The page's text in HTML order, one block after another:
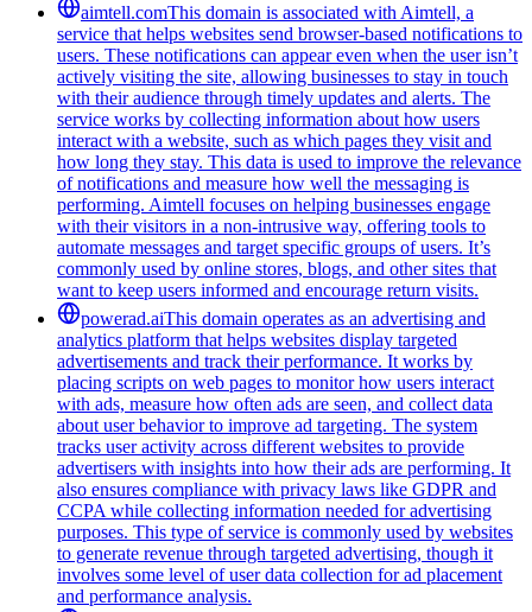
aimtell.comThis domain is associated with Aimtell, a
service that helps websites send browser-based notifications to
users. These notifications can appear even when the user isn’t
actively visiting the site, allowing businesses to stay in touch
with their audience through timely updates and alerts. The
service works by collecting information about how users
interact with a website, such as which pages they visit and
how long they stay. This data is used to improve the relevance
of notifications and measure how well the messaging is
performing. Aimtell focuses on helping businesses engage
with their visitors in a non-intrusive way, offering tools to
automate messages and target specific groups of users. It’s
commonly used by online stores, blogs, and other sites that
want to keep users informed and encourage return visits.
powerad.aiThis domain operates as an advertising and
analytics platform that helps websites display targeted
advertisements and track their performance. It works by
placing scripts on web pages to monitor how users interact
with ads, measure how often ads are seen, and collect data
about user behavior to improve ad targeting. The system
tracks user activity across different websites to provide
advertisers with insights into how their ads are performing. It
also ensures compliance with privacy laws like GDPR and
CCPA while collecting information needed for advertising
purposes. This type of service is commonly used by websites
to generate revenue through targeted advertising, though it
involves some level of user data collection for ad placement
and performance analysis.